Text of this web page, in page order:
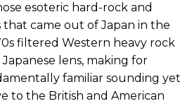
esoteric hard-rock and
came out of Japan in the
filtered Western heavy rock
lens, making for
familiar sounding yet
to the British and American